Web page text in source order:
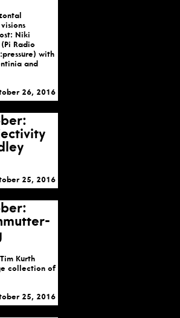
Niki
Radio
with
and
26, 2016
25, 2016
Kurth
collection of
25, 2016